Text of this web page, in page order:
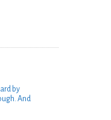
by
And